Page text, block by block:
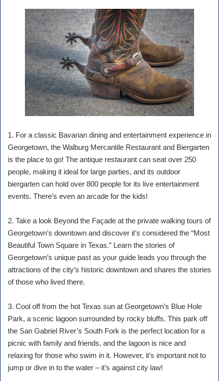
1. For a classic Bavarian dining and entertainment experience in
Georgetown, the Walburg Mercantile Restaurant and Biergarten
is the place to go! The antique restaurant can seat over 250
people, making it ideal for large parties, and its outdoor
biergarten can hold over 800 people for its live entertainment
events. There’s even an arcade for the kids!
2. Take a look Beyond the Façade at the private walking tours of
Georgetown’s downtown and discover it’s considered the “Most
Beautiful Town Square in Texas.” Learn the stories of
Georgetown’s unique past as your guide leads you through the
attractions of the city’s historic downtown and shares the stories
of those who lived there.
3. Cool off from the hot Texas sun at Georgetown’s Blue Hole
Park, a scenic lagoon surrounded by rocky bluffs. This park off
the San Gabriel River’s South Fork is the perfect location for a
picnic with family and friends, and the lagoon is nice and
relaxing for those who swim in it. However, it’s important not to
jump or dive in to the water – it’s against city law!